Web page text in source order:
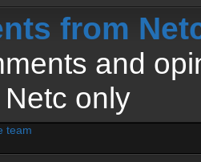
from
and
only
team